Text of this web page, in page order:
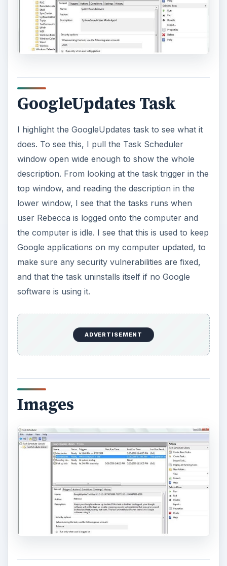
GoogleUpdates Task
I highlight the GoogleUpdates task to see what it
does. To see this, I pull the Task Scheduler
window open wide enough to show the whole
description. From looking at the task trigger in the
top window, and reading the description in the
lower window, I see that the tasks runs when
user Rebecca is logged onto the computer and
the computer is idle. I see that this is used to keep
Google applications on my computer updated, to
make sure any security vulnerabilities are fixed,
and that the task uninstalls itself if no Google
software is using it.
ADVERTISEMENT
Images